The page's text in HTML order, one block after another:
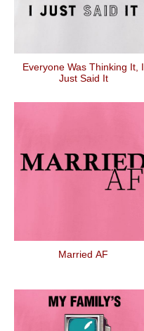
Everyone Was Thinking It, I
Just Said It
Married AF